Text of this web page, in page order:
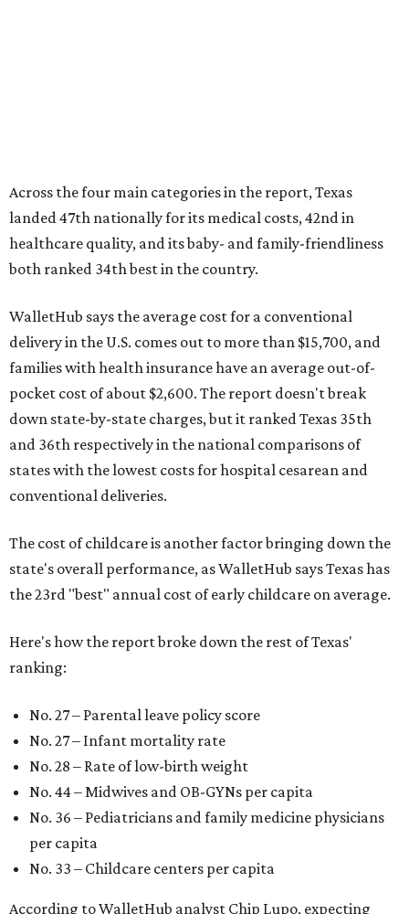
Across the four main categories in the report, Texas
landed 47th nationally for its medical costs, 42nd in
healthcare quality, and its baby- and family-friendliness
both ranked 34th best in the country.
WalletHub says the average cost for a conventional
delivery in the U.S. comes out to more than $15,700, and
families with health insurance have an average out-of-
pocket cost of about $2,600. The report doesn't break
down state-by-state charges, but it ranked Texas 35th
and 36th respectively in the national comparisons of
states with the lowest costs for hospital cesarean and
conventional deliveries.
The cost of childcare is another factor bringing down the
state's overall performance, as WalletHub says Texas has
the 23rd "best" annual cost of early childcare on average.
Here's how the report broke down the rest of Texas'
ranking:
No. 27 – Parental leave policy score
No. 27 – Infant mortality rate
No. 28 – Rate of low-birth weight
No. 44 – Midwives and OB-GYNs per capita
No. 36 – Pediatricians and family medicine physicians
per capita
No. 33 – Childcare centers per capita
According to WalletHub analyst Chip Lupo, expecting